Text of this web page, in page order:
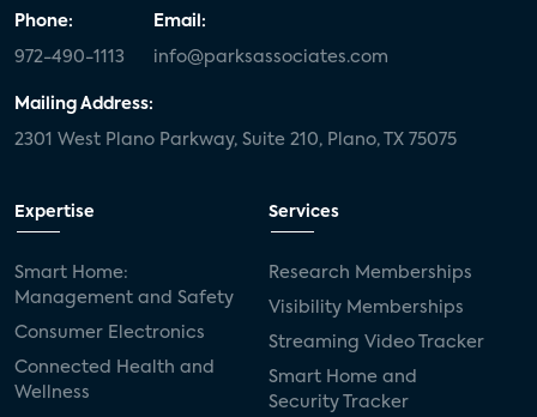
Phone:
972-490-1113
Email:
info@parksassociates.com
Mailing Address:
2301 West Plano Parkway, Suite 210, Plano, TX 75075
Expertise
Smart Home:
Management and Safety
Consumer Electronics
Connected Health and
Wellness
Services
Research Memberships
Visibility Memberships
Streaming Video Tracker
Smart Home and
Security Tracker